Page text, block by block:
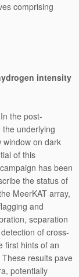
comprising
intensity
the post-
underlying
window on dark
of this
has been
the status of
MeerKAT array,
and
separation
of cross-
first hints of an
results pave
potentially